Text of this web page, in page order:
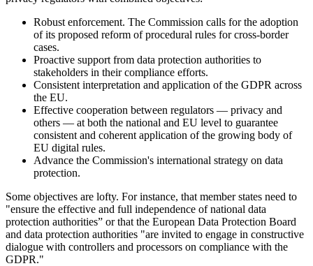
Robust enforcement. The Commission calls for the adoption
of its proposed reform of procedural rules for cross-border
cases.
Proactive support from data protection authorities to
stakeholders in their compliance efforts.
Consistent interpretation and application of the GDPR across
the EU.
Effective cooperation between regulators — privacy and
others — at both the national and EU level to guarantee
consistent and coherent application of the growing body of
EU digital rules.
Advance the Commission's international strategy on data
protection.
Some objectives are lofty. For instance, that member states need to
"ensure the effective and full independence of national data
protection authorities” or that the European Data Protection Board
and data protection authorities "are invited to engage in constructive
dialogue with controllers and processors on compliance with the
GDPR."